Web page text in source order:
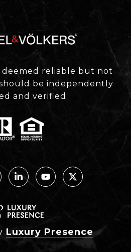
reliable but not
be independently
and verified.
Luxury Presence